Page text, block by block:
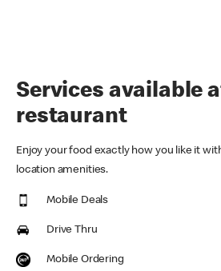
Services available
restaurant
Enjoy your food exactly how you like it
location amenities.
Mobile Deals
Drive Thru
Mobile Ordering